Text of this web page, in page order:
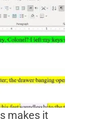
makes it